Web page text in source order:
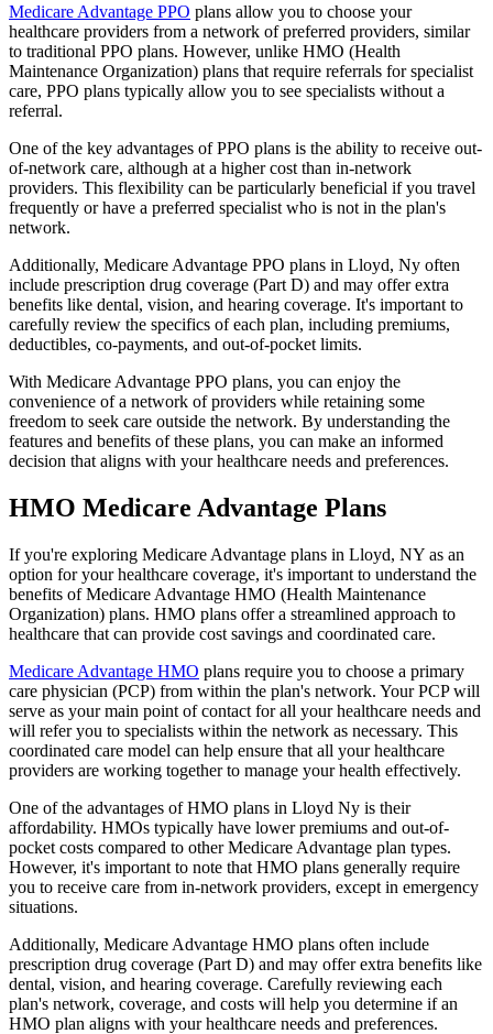
Medicare Advantage PPO plans allow you to choose your
healthcare providers from a network of preferred providers, similar
to traditional PPO plans. However, unlike HMO (Health
Maintenance Organization) plans that require referrals for specialist
care, PPO plans typically allow you to see specialists without a
referral.
One of the key advantages of PPO plans is the ability to receive out-
of-network care, although at a higher cost than in-network
providers. This flexibility can be particularly beneficial if you travel
frequently or have a preferred specialist who is not in the plan's
network.
Additionally, Medicare Advantage PPO plans in Lloyd, Ny often
include prescription drug coverage (Part D) and may offer extra
benefits like dental, vision, and hearing coverage. It's important to
carefully review the specifics of each plan, including premiums,
deductibles, co-payments, and out-of-pocket limits.
With Medicare Advantage PPO plans, you can enjoy the
convenience of a network of providers while retaining some
freedom to seek care outside the network. By understanding the
features and benefits of these plans, you can make an informed
decision that aligns with your healthcare needs and preferences.
HMO Medicare Advantage Plans
If you're exploring Medicare Advantage plans in Lloyd, NY as an
option for your healthcare coverage, it's important to understand the
benefits of Medicare Advantage HMO (Health Maintenance
Organization) plans. HMO plans offer a streamlined approach to
healthcare that can provide cost savings and coordinated care.
Medicare Advantage HMO plans require you to choose a primary
care physician (PCP) from within the plan's network. Your PCP will
serve as your main point of contact for all your healthcare needs and
will refer you to specialists within the network as necessary. This
coordinated care model can help ensure that all your healthcare
providers are working together to manage your health effectively.
One of the advantages of HMO plans in Lloyd Ny is their
affordability. HMOs typically have lower premiums and out-of-
pocket costs compared to other Medicare Advantage plan types.
However, it's important to note that HMO plans generally require
you to receive care from in-network providers, except in emergency
situations.
Additionally, Medicare Advantage HMO plans often include
prescription drug coverage (Part D) and may offer extra benefits like
dental, vision, and hearing coverage. Carefully reviewing each
plan's network, coverage, and costs will help you determine if an
HMO plan aligns with your healthcare needs and preferences.